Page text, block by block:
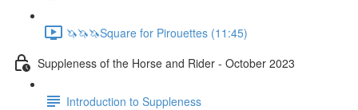
🦄🦄🦄Square for Pirouettes (11:45)
Suppleness of the Horse and Rider - October 2023
Introduction to Suppleness